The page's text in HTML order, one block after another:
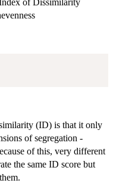
of Dissimilarity
(ID) is that it only
of segregation -
of this, very different
the same ID score but